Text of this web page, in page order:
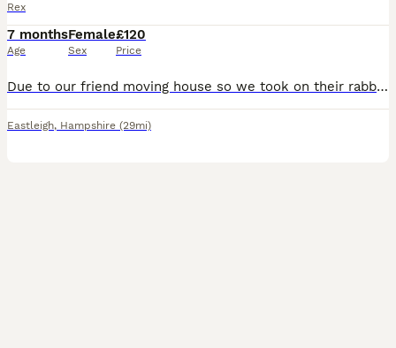
Rex
7 months
Age
Female
Sex
£120
Price
Due to our friend moving house so we took on their rabbits but sadly they haven’t settled. (Willow Brown)( Chestnut mix). They have had their jabs and health check and really healthy and in good shape
Eastleigh, Hampshire (29mi)